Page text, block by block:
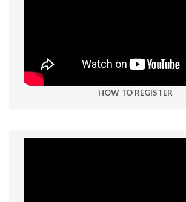
HOW TO REGISTER